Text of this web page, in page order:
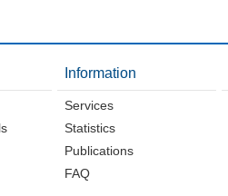
Information
Services
Statistics
Publications
FAQ